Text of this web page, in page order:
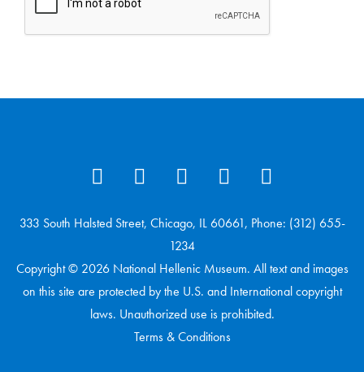
333 South Halsted Street, Chicago, IL 60661, Phone: (312) 655-
1234
Copyright © 2026 National Hellenic Museum. All text and images
on this site are protected by the U.S. and International copyright
laws. Unauthorized use is prohibited.
Terms & Conditions